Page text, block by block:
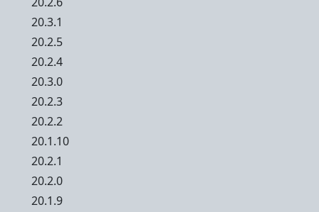
20.3.1
20.2.5
20.2.4
20.3.0
20.2.3
20.2.2
20.1.10
20.2.1
20.2.0
20.1.9